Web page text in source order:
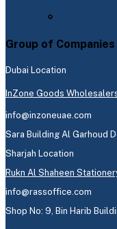
Group of Companies
Dubai Location
InZone Goods
info@inzoneuae.com
Sara Building Al Garhoud
Sharjah Location
Rukn Al Shaheen
info@rassoffice.com
Shop No: 9, Bin Harib